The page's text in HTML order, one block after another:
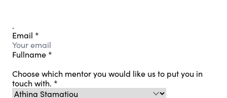
.
Email *
Fullname *
Choose which mentor you would like us to put you in
touch with. *